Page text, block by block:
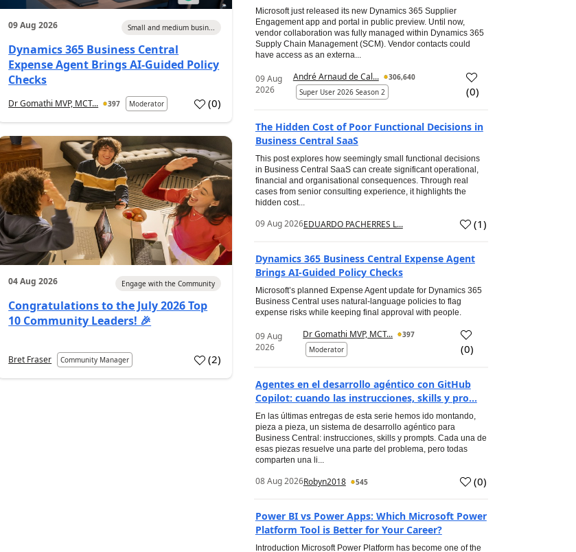
09 Aug 2026 Small and medium busin...
Dynamics 365 Business Central
Expense Agent Brings AI-Guided Policy
Checks
Dr Gomathi MVP, MCT... 397 Moderator (0)
04 Aug 2026 Engage with the Community
Congratulations to the July 2026 Top
10 Community Leaders! 🎉
Bret Fraser Community Manager (2)
Microsoft just released its new Dynamics 365 Supplier
Engagement app and portal in public preview. Until now,
vendor collaboration was fully managed within Dynamics 365
Supply Chain Management (SCM). Vendor contacts could
have access as an externa...
09 Aug
2026
André Arnaud de Cal...
306,640
Super User 2026 Season 2
(0)
The Hidden Cost of Poor Functional Decisions in
Business Central SaaS
This post explores how seemingly small functional decisions
in Business Central SaaS can create significant operational,
financial and organisational consequences. Through real
cases from senior consulting experience, it highlights the
hidden cost...
09 Aug 2026EDUARDO PACHERRES L... (1)
Dynamics 365 Business Central Expense Agent
Brings AI-Guided Policy Checks
Microsoft’s planned Expense Agent update for Dynamics 365
Business Central uses natural-language policies to flag
expense risks while keeping final approval with people.
09 Aug
2026
Dr Gomathi MVP, MCT...
397
Moderator
(0)
Agentes en el desarrollo agéntico con GitHub
Copilot: cuando las instrucciones, skills y pro...
En las últimas entregas de esta serie hemos ido montando,
pieza a pieza, un sistema de desarrollo agéntico para
Business Central: instrucciones, skills y prompts. Cada una de
esas piezas resuelve una parte del problema, pero todas
comparten una li...
08 Aug 2026Robyn2018 545 (0)
Power BI vs Power Apps: Which Microsoft Power
Platform Tool is Better for Your Career?
Introduction Microsoft Power Platform has become one of the